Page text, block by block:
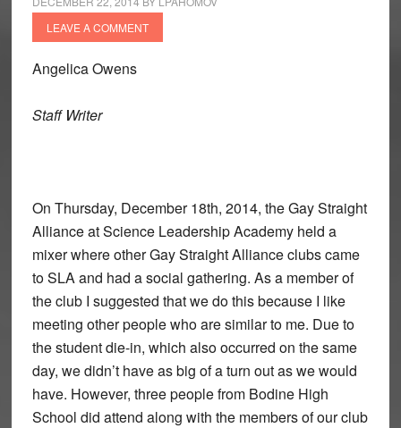
LEAVE A COMMENT
Angelica Owens
Staff Writer
On Thursday, December 18th, 2014, the Gay Straight
Alliance at Science Leadership Academy held a
mixer where other Gay Straight Alliance clubs came
to SLA and had a social gathering. As a member of
the club I suggested that we do this because I like
meeting other people who are similar to me. Due to
the student die-in, which also occurred on the same
day, we didn’t have as big of a turn out as we would
have. However, three people from Bodine High
School did attend along with the members of our club